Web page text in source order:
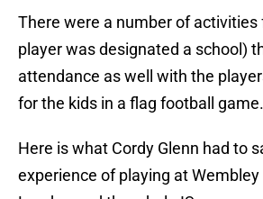
There were a number of activities
player was designated a school)
attendance as well with the
for the kids in a flag football game.
Here is what Cordy Glenn had to
experience of playing at